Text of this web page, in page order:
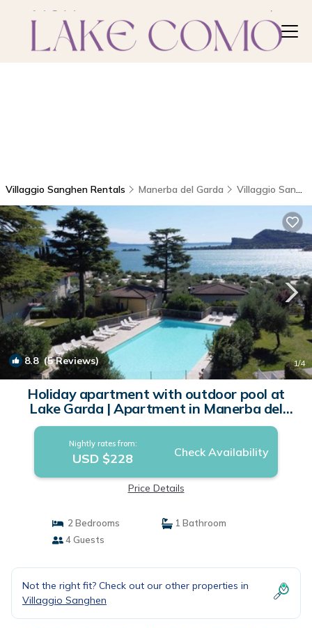
Villaggio Sanghen Rentals Manerba del Garda Villaggio Sanghen
8.8(5 Reviews) 1/4
Holiday apartment with outdoor pool at
Lake Garda | Apartment in Manerba del
Garda
Nightly rates from:
USD $228 Check Availability
Price Details
2 Bedrooms
1 Bathroom
4 Guests
Not the right fit? Check out our other properties in
Villaggio Sanghen